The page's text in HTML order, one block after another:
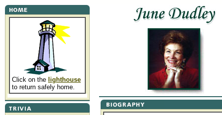
Click on the lighthouse
to return safely home.